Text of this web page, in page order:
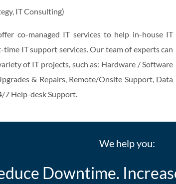
IT Consulting)
co-managed IT services to help in-house IT
IT support services. Our team of experts can
of IT projects, such as: Hardware / Software
& Repairs, Remote/Onsite Support, Data
7 Help-desk Support.
We help you:
Downtime.